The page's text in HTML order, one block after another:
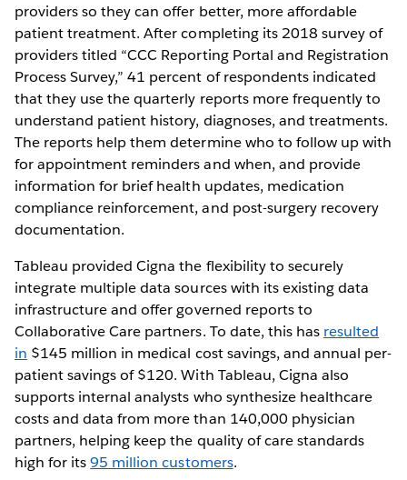
providers so they can offer better, more affordable
patient treatment. After completing its 2018 survey of
providers titled “CCC Reporting Portal and Registration
Process Survey,” 41 percent of respondents indicated
that they use the quarterly reports more frequently to
understand patient history, diagnoses, and treatments.
The reports help them determine who to follow up with
for appointment reminders and when, and provide
information for brief health updates, medication
compliance reinforcement, and post-surgery recovery
documentation.
Tableau provided Cigna the flexibility to securely
integrate multiple data sources with its existing data
infrastructure and offer governed reports to
Collaborative Care partners. To date, this has resulted
in $145 million in medical cost savings, and annual per-
patient savings of $120. With Tableau, Cigna also
supports internal analysts who synthesize healthcare
costs and data from more than 140,000 physician
partners, helping keep the quality of care standards
high for its95 million customers.